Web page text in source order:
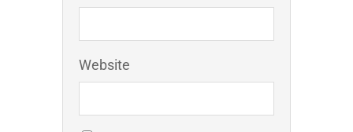
Website